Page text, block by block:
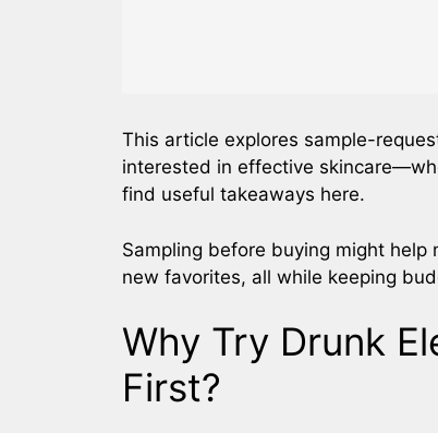
This article explores sample-
interested in effective
find useful takeaways here.
Sampling before buying might
new favorites, all while keeping
Why Try Drunk
First?